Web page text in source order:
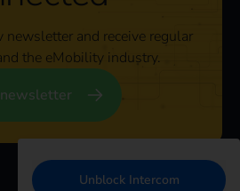
newsletter and receive regular
the eMobility industry.
Unblock Intercom